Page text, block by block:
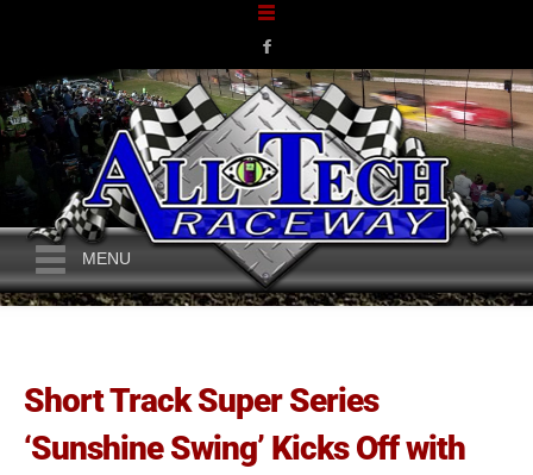
MENU
Short Track Super Series
‘Sunshine Swing’ Kicks Off with